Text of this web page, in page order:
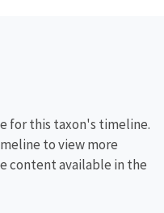
for this taxon's timeline.
to view more
content available in the